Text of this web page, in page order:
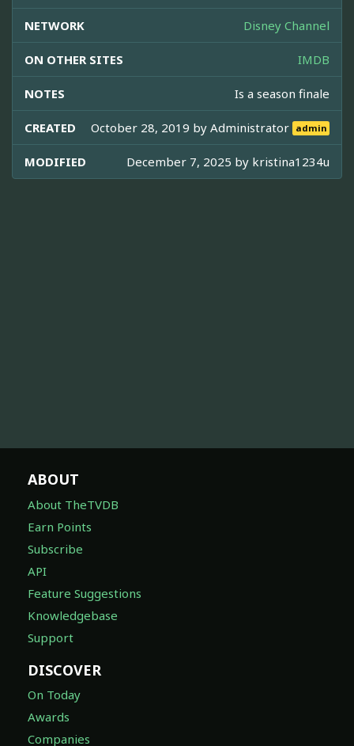
NETWORK Disney Channel
ON OTHER SITES IMDB
NOTES Is a season finale
CREATED October 28, 2019 byAdministrator admin
MODIFIED December 7, 2025 by kristina1234u
ABOUT
About TheTVDB
Earn Points
Subscribe
API
Feature Suggestions
Knowledgebase
Support
DISCOVER
On Today
Awards
Companies